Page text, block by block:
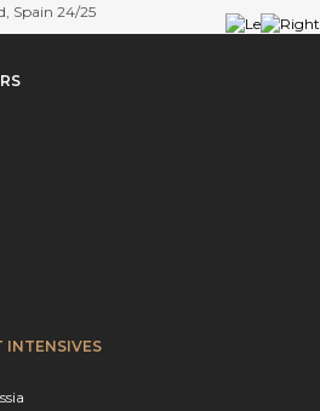
24/25
INTENSIVES